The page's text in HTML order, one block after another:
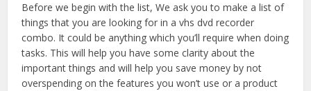
Before we begin with the list, We ask you to make a list of
things that you are looking for in a vhs dvd recorder
combo. It could be anything which you’ll require when doing
tasks. This will help you have some clarity about the
important things and will help you save money by not
overspending on the features you won’t use or a product